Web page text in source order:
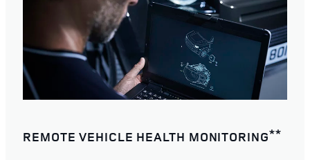
REMOTE VEHICLE HEALTH MONITORING**